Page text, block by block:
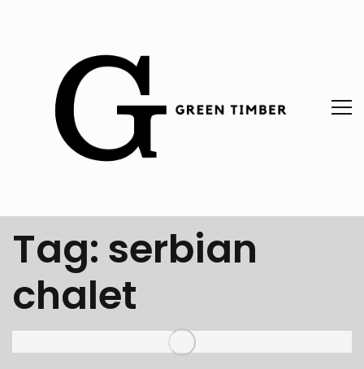
Tag: serbian
chalet